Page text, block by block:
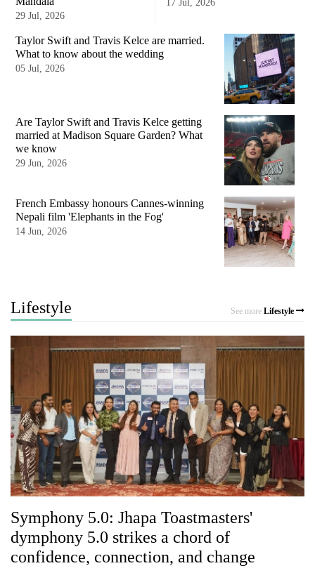
29 Jul, 2026
17 Jul, 2026
Taylor Swift and Travis Kelce are married.
What to know about the wedding
05 Jul, 2026
Are Taylor Swift and Travis Kelce getting
married at Madison Square Garden? What
we know
29 Jun, 2026
French Embassy honours Cannes-winning
Nepali film 'Elephants in the Fog'
14 Jun, 2026
Lifestyle See more Lifestyle
Symphony 5.0: Jhapa Toastmasters'
dymphony 5.0 strikes a chord of
confidence, connection, and change